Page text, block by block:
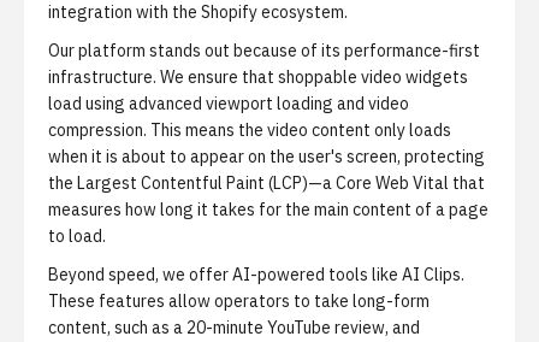
integration with the Shopify ecosystem.
Our platform stands out because of its performance-first
infrastructure. We ensure that shoppable video widgets
load using advanced viewport loading and video
compression. This means the video content only loads
when it is about to appear on the user's screen, protecting
the Largest Contentful Paint (LCP)—a Core Web Vital that
measures how long it takes for the main content of a page
to load.
Beyond speed, we offer AI-powered tools like AI Clips.
These features allow operators to take long-form
content, such as a 20-minute YouTube review, and